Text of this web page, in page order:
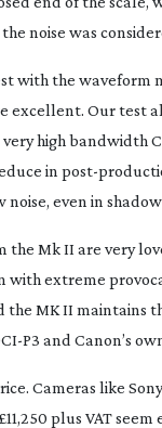
noise was
with the waveform
excellent. Our test
high bandwidth
in post-
even in
Mk II are very
with extreme
the MK II maintains
P3 and Canon’s
Cameras like
plus VAT